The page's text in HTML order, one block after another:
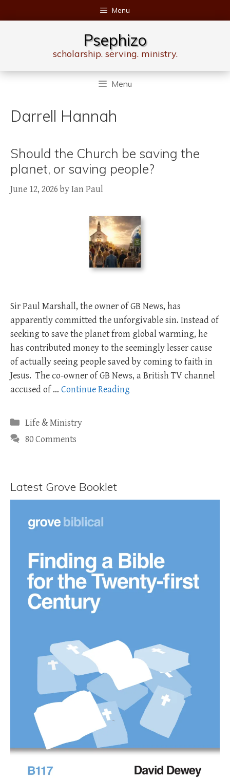
to
Menu
Psephizo
scholarship. serving. ministry.
Menu
Darrell Hannah
Should the Church be saving the
planet, or saving people?
June 12, 2026 byIan Paul
Sir Paul Marshall, the owner of GB News, has
apparently committed the unforgivable sin. Instead of
seeking to save the planet from global warming, he
has contributed money to the seemingly lesser cause
of actually seeing people saved by coming to faith in
Jesus. The co-owner of GB News, a British TV channel
accused of … Continue Reading
Categories
Life & Ministry
80 Comments
Latest Grove Booklet